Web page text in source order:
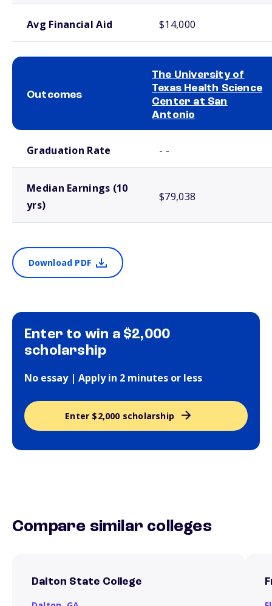
Avg Financial Aid $14,000
Outcomes
The University of
Texas Health Science
Center at San
Antonio
Graduation Rate - -
Median Earnings (10
yrs)
$79,038
Download PDF
Enter to win a $2,000
scholarship
No essay | Apply in 2 minutes or less
Enter $2,000 scholarship
Compare similar colleges
Dalton State College